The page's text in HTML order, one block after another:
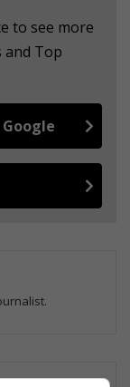
to see more
and Top